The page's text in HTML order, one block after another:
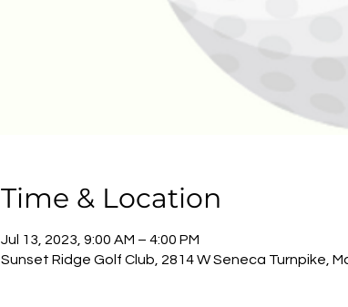
Time & Location
Jul 13, 2023, 9:00 AM – 4:00 PM
Sunset Ridge Golf Club, 2814 W Seneca Turnpike,